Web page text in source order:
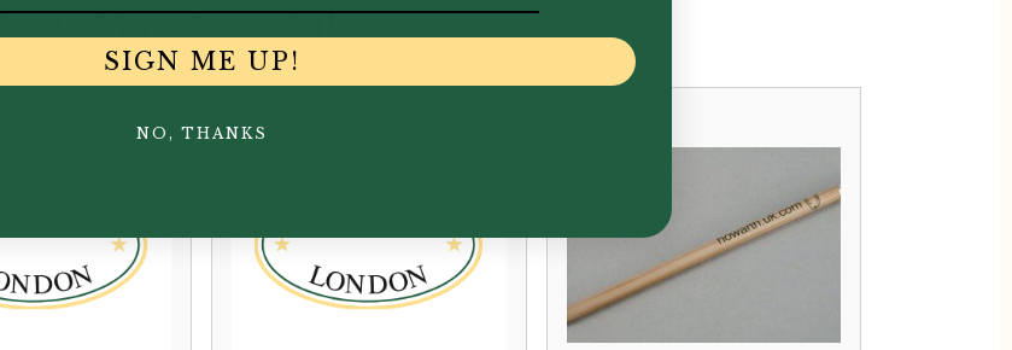
You May Also Like...
SIGN ME UP!
NO, THANKS